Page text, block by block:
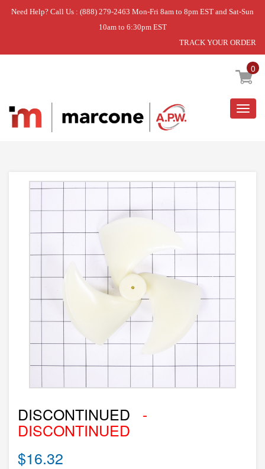
Need Help? Call Us : (888) 279-2463 Mon-Fri 8am to 8pm EST and Sat-Sun
10am to 6:30pm EST
TRACK YOUR ORDER
0
Home » DISCONTINUED
DISCONTINUED -
DISCONTINUED
$16.32